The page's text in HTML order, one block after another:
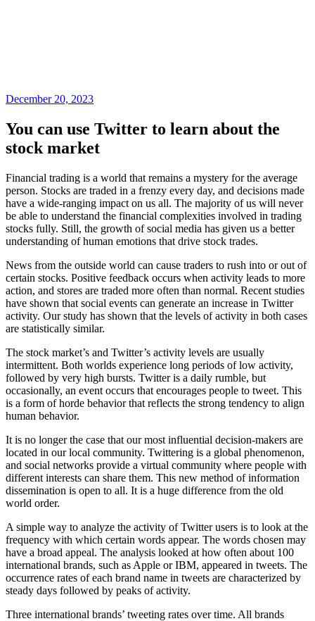
December 20, 2023
You can use Twitter to learn about the
stock market
Financial trading is a world that remains a mystery for the average
person. Stocks are traded in a frenzy every day, and decisions made
have a wide-ranging impact on us all. The majority of us will never
be able to understand the financial complexities involved in trading
stocks fully. Still, the growth of social media has given us a better
understanding of human emotions that drive stock trades.
News from the outside world can cause traders to rush into or out of
certain stocks. Positive feedback occurs when activity leads to more
action, and stores are traded more often than normal. Recent studies
have shown that social events can generate an increase in Twitter
activity. Ourstudy has shown that the levels of activity in both cases
are statistically similar.
The stock market’s and Twitter’s activity levels are usually
intermittent. Both worlds experience long periods of low activity,
followed by very high bursts. Twitter is a daily rumble, but
occasionally, an event occurs that encourages people to tweet. This
is a form of horde behavior that reflects the strong tendency to align
human behavior.
It is no longer the case that our most influential decision-makers are
located in our local community. Twittering is a global phenomenon,
and social networks provide a virtual community where people with
different interests can share them. This new method of information
dissemination is open to all. It is a huge difference from the old
world order.
A simple way to analyze the activity of Twitter users is to look at the
frequency with which certain words appear. The words chosen may
have a broad appeal. The analysis looked at how often about 100
international brands, such as Apple or IBM, appeared in tweets. The
occurrence rates of each brand name in tweets are characterized by
steady days followed by peaks of activity.
Three international brands’ tweeting rates over time. All brands